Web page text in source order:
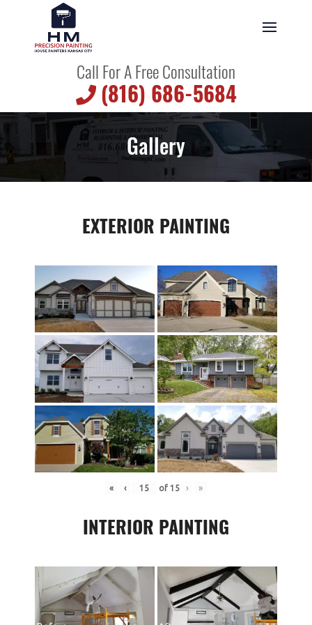
Call For A Free Consultation
(816) 686-5684
Gallery
EXTERIOR PAINTING
« ‹ of 15 › »
INTERIOR PAINTING